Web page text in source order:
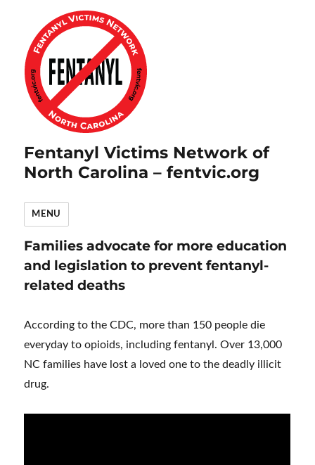
Fentanyl Victims Network of
North Carolina – fentvic.org
MENU
Families advocate for more education
and legislation to prevent fentanyl-
related deaths
According to the CDC, more than 150 people die
everyday to opioids, including fentanyl. Over 13,000
NC families have lost a loved one to the deadly illicit
drug.